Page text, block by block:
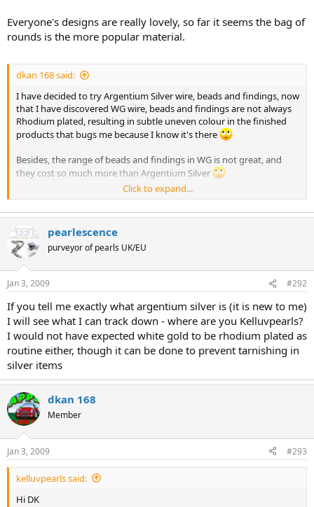
Everyone's designs are really lovely, so far it seems the bag of
rounds is the more popular material.
dkan 168 said:
I have decided to try Argentium Silver wire, beads and findings, now
that I have discovered WG wire, beads and findings are not always
Rhodium plated, resulting in subtle uneven colour in the finished
products that bugs me because I know it's there
Besides, the range of beads and findings in WG is not great, and
they cost so much more than Argentium Silver
Ah well, another expensive lesson learned!
Click to expand...
pearlescence
purveyor of pearls UK/EU
Jan 3, 2009 #292
If you tell me exactly what argentium silver is (it is new to me)
I will see what I can track down - where are you Kelluvpearls?
I would not have expected white gold to be rhodium plated as
routine either, though it can be done to prevent tarnishing in
silver items
dkan 168
Member
Jan 3, 2009 #293
kelluvpearls said:
Hi DK